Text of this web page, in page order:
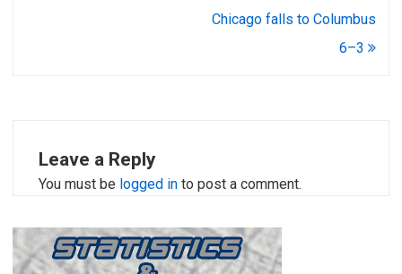
Chicago falls to Columbus
6–3
Leave a Reply
You must be logged in to post a comment.